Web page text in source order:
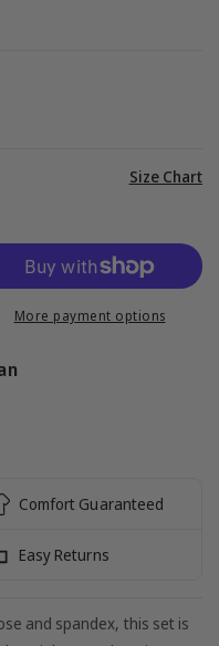
Size Chart
More payment options
Comfort Guaranteed
Easy Returns
and spandex, this set is